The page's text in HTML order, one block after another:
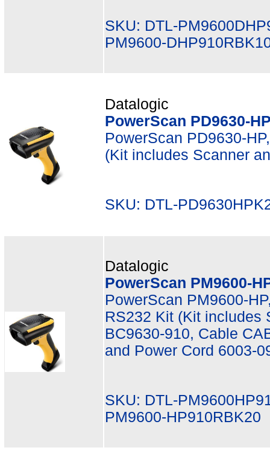
SKU: DTL-
PM9600-
Datalogic
PowerScan PD9630-
PowerScan PD9630-
(Kit includes Scanner
SKU: DTL-
Datalogic
PowerScan PM9600-
PowerScan PM9600-
RS232 Kit (Kit includes
BC9630-910, Cable
and Power Cord 6003-
SKU: DTL-
PM9600-HP910RBK20